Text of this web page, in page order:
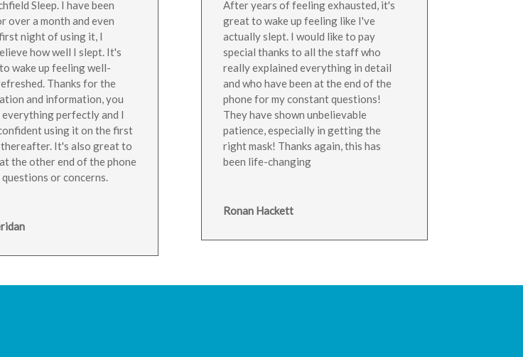
Sleep. I have been
over a month and even
night of using it, I
how well I slept. It's
wake up feeling well-
Thanks for the
and information, you
everything perfectly and I
using it on the first
It's also great to
the other end of the phone
or concerns.
After years of feeling exhausted, it's
great to wake up feeling like I've
actually slept. I would like to pay
special thanks to all the staff who
really explained everything in detail
and who have been at the end of the
phone for my constant questions!
They have shown unbelievable
patience, especially in getting the
right mask! Thanks again, this has
been life-changing
Ronan Hackett